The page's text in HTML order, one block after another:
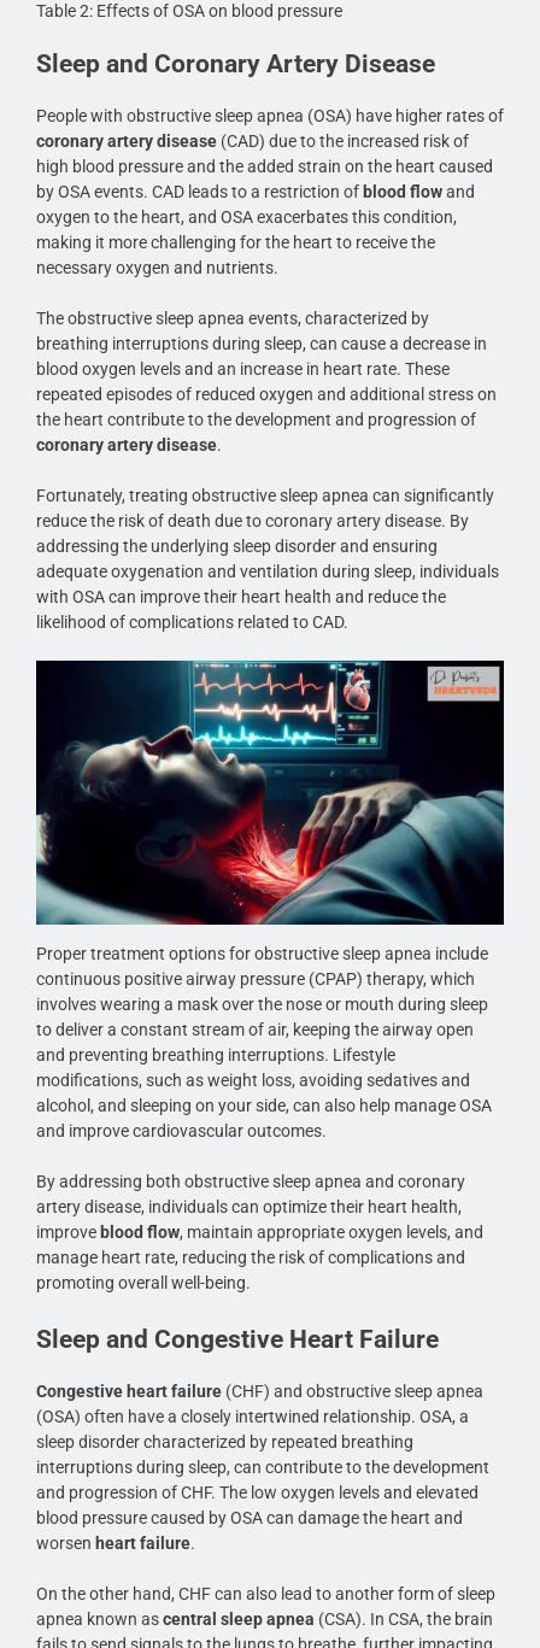
Table 2: Effects of OSA on blood pressure
Sleep and Coronary Artery Disease
People with obstructive sleep apnea (OSA) have higher rates of
coronary artery disease (CAD) due to the increased risk of
high blood pressure and the added strain on the heart caused
by OSA events. CAD leads to a restriction of blood flowand
oxygen to the heart, and OSA exacerbates this condition,
making it more challenging for the heart to receive the
necessary oxygen and nutrients.
The obstructive sleep apnea events, characterized by
breathing interruptions during sleep, can cause a decrease in
blood oxygen levels and an increase in heart rate. These
repeated episodes of reduced oxygen and additional stress on
the heart contribute to the development and progression of
coronary artery disease.
Fortunately, treating obstructive sleep apnea can significantly
reduce the risk of death due to coronary artery disease. By
addressing the underlying sleep disorder and ensuring
adequate oxygenation and ventilation during sleep, individuals
with OSA can improve their heart health and reduce the
likelihood of complications related to CAD.
Proper treatment options for obstructive sleep apnea include
continuous positive airway pressure (CPAP) therapy, which
involves wearing a mask over the nose or mouth during sleep
to deliver a constant stream of air, keeping the airway open
and preventing breathing interruptions. Lifestyle
modifications, such as weight loss, avoiding sedatives and
alcohol, and sleeping on your side, can also help manage OSA
and improve cardiovascular outcomes.
By addressing both obstructive sleep apnea and coronary
artery disease, individuals can optimize their heart health,
improve blood flow, maintain appropriate oxygen levels, and
manage heart rate, reducing the risk of complications and
promoting overall well-being.
Sleep and Congestive Heart Failure
Congestive heart failure (CHF) and obstructive sleep apnea
(OSA) often have a closely intertwined relationship. OSA, a
sleep disorder characterized by repeated breathing
interruptions during sleep, can contribute to the development
and progression of CHF. The low oxygen levels and elevated
blood pressure caused by OSA can damage the heart and
worsen heart failure.
On the other hand, CHF can also lead to another form of sleep
apnea known ascentral sleep apnea (CSA). In CSA, the brain